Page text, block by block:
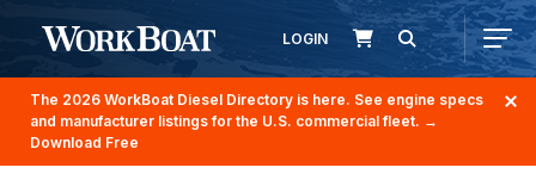
LOGIN
The 2026 WorkBoat Diesel Directory is here. See engine specs
and manufacturer listings for the U.S. commercial fleet. →
Download Free